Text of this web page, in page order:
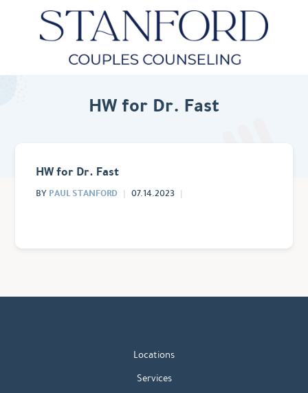
HW for Dr. Fast
HW for Dr. Fast
BY PAUL STANFORD 07.14.2023
Locations
Services